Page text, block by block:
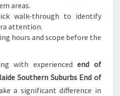
areas.
walk-through to identify
attention.
hours and scope before the
with experiencedend of
Southern Suburbs End of
a significant difference in